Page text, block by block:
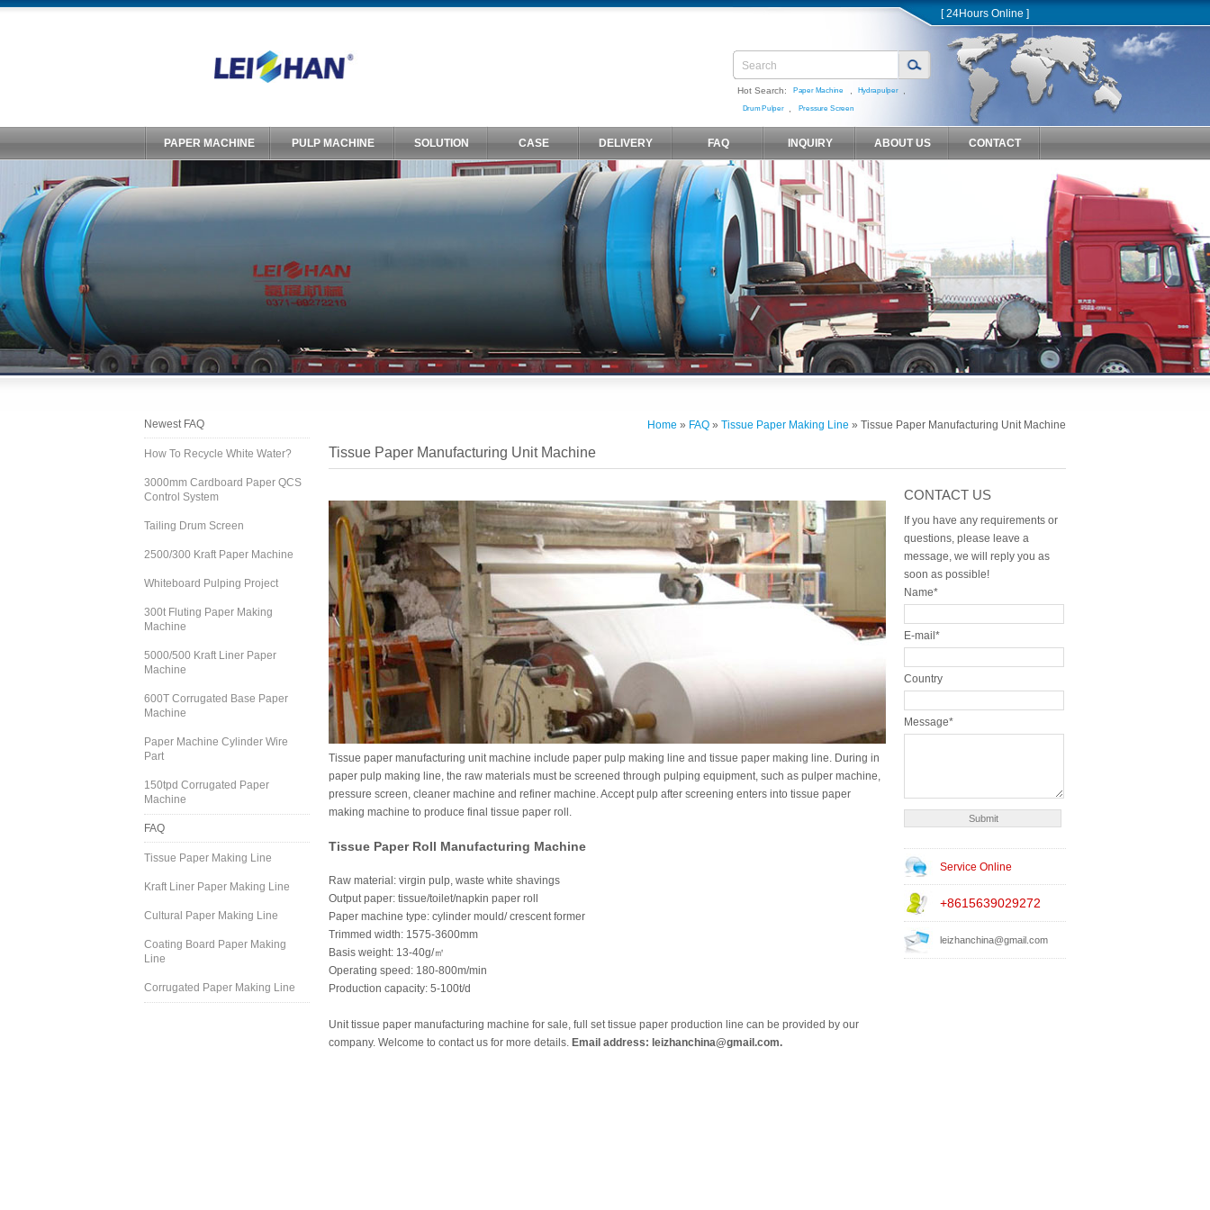
Hot Search: Paper Machine Hydrapulper
Drum Pulper Pressure Screen
[ 24Hours Online ]
PAPER MACHINE PULP MACHINE SOLUTION CASE DELIVERY FAQ INQUIRY ABOUT US CONTACT
Newest FAQ
How To Recycle White Water?
3000mm Cardboard Paper QCS
Control System
Tailing Drum Screen
2500/300 Kraft Paper Machine
Whiteboard Pulping Project
300t Fluting Paper Making
Machine
5000/500 Kraft Liner Paper
Machine
600T Corrugated Base Paper
Machine
Paper Machine Cylinder Wire
Part
150tpd Corrugated Paper
Machine
FAQ
Tissue Paper Making Line
Kraft Liner Paper Making Line
Cultural Paper Making Line
Coating Board Paper Making
Line
Corrugated Paper Making Line
Home » FAQ» Tissue Paper Making Line » Tissue Paper Manufacturing Unit Machine
Tissue Paper Manufacturing Unit Machine
Tissue paper manufacturing unit machine include paper pulp making line and tissue paper making line. During in
paper pulp making line, the raw materials must be screened through pulping equipment, such as pulper machine,
pressure screen, cleaner machine and refiner machine. Accept pulp after screening enters into tissue paper
making machine to produce final tissue paper roll.
Tissue Paper Roll Manufacturing Machine
Raw material: virgin pulp, waste white shavings
Output paper: tissue/toilet/napkin paper roll
Paper machine type: cylinder mould/ crescent former
Trimmed width: 1575-3600mm
Basis weight: 13-40g/㎡
Operating speed: 180-800m/min
Production capacity: 5-100t/d
Unit tissue paper manufacturing machine for sale, full set tissue paper production line can be provided by our
company. Welcome to contact us for more details. Email address: leizhanchina@gmail.com.
CONTACT US
If you have any requirements or
questions, please leave a
message, we will reply you as
soon as possible!
Name*
E-mail*
Country
Message*
Service Online
+8615639029272
leizhanchina@gmail.com